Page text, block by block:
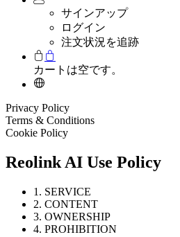
サインアップ
ログイン
注文状況を追跡
カートは空です。
Privacy Policy
Terms & Conditions
Cookie Policy
Reolink AI Use Policy
1. SERVICE
2. CONTENT
3. OWNERSHIP
4. PROHIBITION